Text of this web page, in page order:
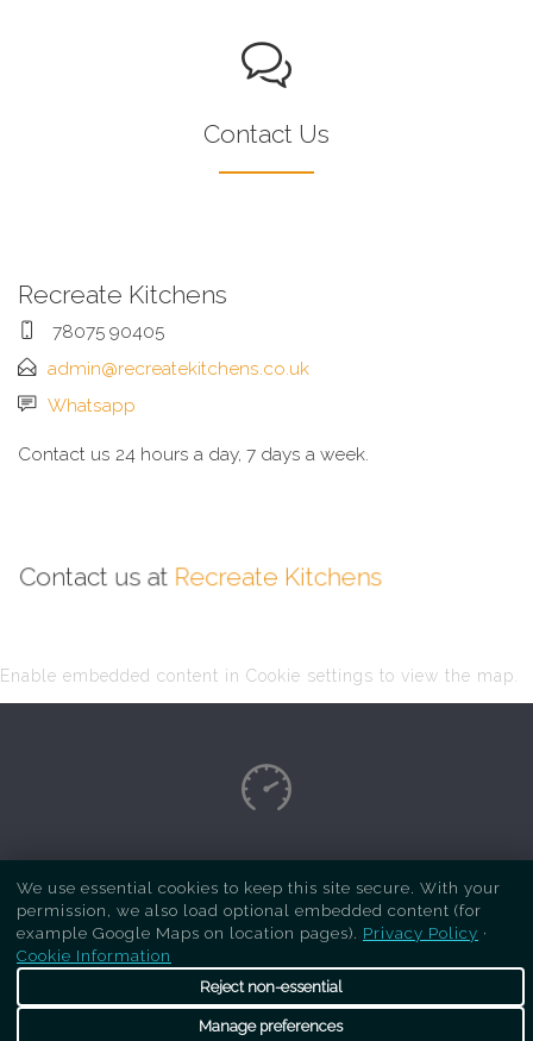
Contact Us
Recreate Kitchens
78075 90405
admin@recreatekitchens.co.uk
Whatsapp
Contact us 24 hours a day, 7 days a week.
Contact us at Recreate Kitchens
Enable embedded content in Cookie settings to view the map.
ofRecreate Kitchens. All rights reserved
We use essential cookies to keep this site secure. With your
permission, we also load optional embedded content (for
example Google Maps on location pages). Privacy Policy ·
Cookie Information
Reject non-essential
Manage preferences